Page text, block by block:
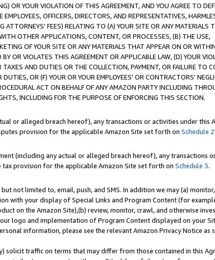
OR YOUR VIOLATION OF THIS AGREEMENT, AND YOU AGREE TO
OFFICERS, DIRECTORS, AND REPRESENTATIVES,
FEES) RELATING TO (A) YOUR SITE OR ANY MATERIALS
OTHER APPLICATIONS, CONTENT, OR PROCESSES, (B) THE USE,
OF YOUR SITE OR ANY MATERIALS THAT APPEAR ON OR
OR VIOLATES THIS AGREEMENT OR APPLICABLE LAW, (D) YOUR
AND DUTIES OR THE COLLECTION, PAYMENT, OR FAILURE TO
OR (F) YOUR OR YOUR EMPLOYEES' OR CONTRACTORS'
ACT ON BEHALF OF ANY AMAZON PARTY INCLUDING
INCLUDING FOR THE PURPOSE OF ENFORCING THIS SECTION.
or alleged breach hereof), any transactions or activities under this
provision for the applicable Amazon Site set forth on Schedule 2
(including any actual or alleged breach hereof), any transactions
provision for the applicable Amazon Site set forth on Schedule 3.
not limited to, email, push, and SMS. In addition we may (a)
with your display of Special Links and Program Content (for
on the Amazon Site),(b) review, monitor, crawl, and otherwise
logo and implementation of Program Content displayed on your
information, please see the relevant Amazon Privacy Notice as
solicit traffic on terms that may differ from those contained in this